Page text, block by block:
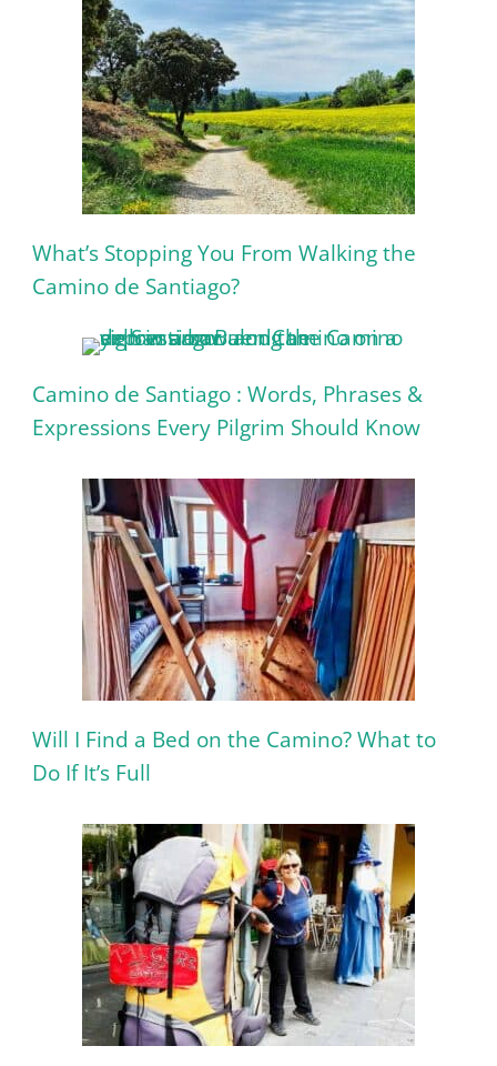
What’s Stopping You From Walking the
Camino de Santiago?
Camino de Santiago : Words, Phrases &
Expressions Every Pilgrim Should Know
Will I Find a Bed on the Camino? What to
Do If It’s Full